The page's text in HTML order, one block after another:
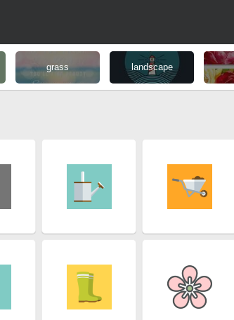
grass landscape